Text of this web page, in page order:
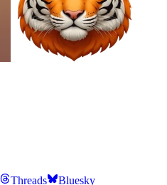
Threads Bluesky